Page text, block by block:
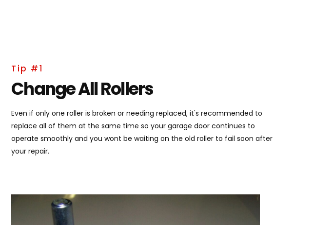
Tip #1
Change All Rollers
Even if only one roller is broken or needing replaced, it's recommended to
replace all of them at the same time so your garage door continues to
operate smoothly and you wont be waiting on the old roller to fail soon after
your repair.